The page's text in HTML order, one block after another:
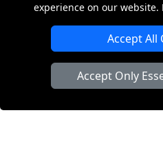
experience on our website.
Accept All
Accept Only
No:
London
Man with a
Cardboard